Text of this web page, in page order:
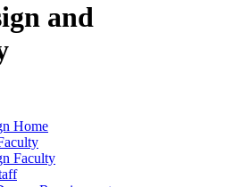
and
Home
Faculty